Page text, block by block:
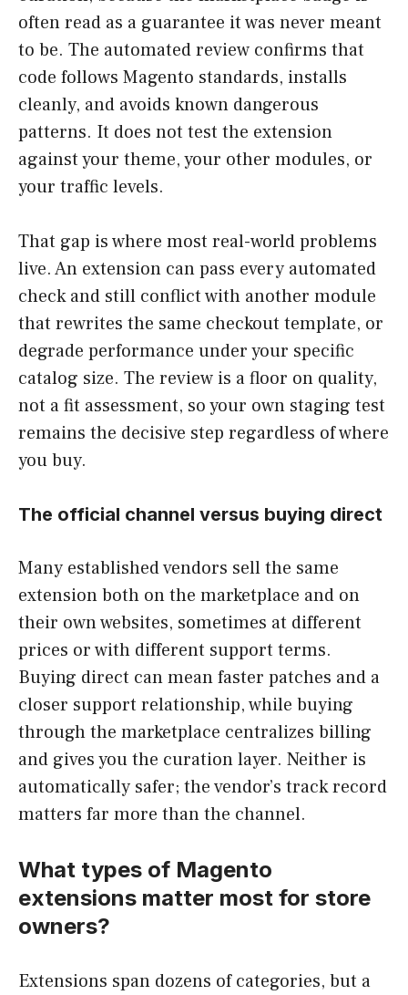
often read as a guarantee it was never meant
to be. The automated review confirms that
code follows Magento standards, installs
cleanly, and avoids known dangerous
patterns. It does not test the extension
against your theme, your other modules, or
your traffic levels.
That gap is where most real-world problems
live. An extension can pass every automated
check and still conflict with another module
that rewrites the same checkout template, or
degrade performance under your specific
catalog size. The review is a floor on quality,
not a fit assessment, so your own staging test
remains the decisive step regardless of where
you buy.
The official channel versus buying direct
Many established vendors sell the same
extension both on the marketplace and on
their own websites, sometimes at different
prices or with different support terms.
Buying direct can mean faster patches and a
closer support relationship, while buying
through the marketplace centralizes billing
and gives you the curation layer. Neither is
automatically safer; the vendor’s track record
matters far more than the channel.
What types of Magento
extensions matter most for store
owners?
Extensions span dozens of categories, but a